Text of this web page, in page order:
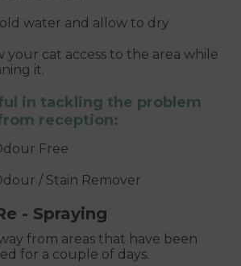
water and allow to dry
your cat access to the area while
it.
in tackling the problem
reception:
Free
/ Stain Remover
- Spraying
from areas that have been
for a couple of days.